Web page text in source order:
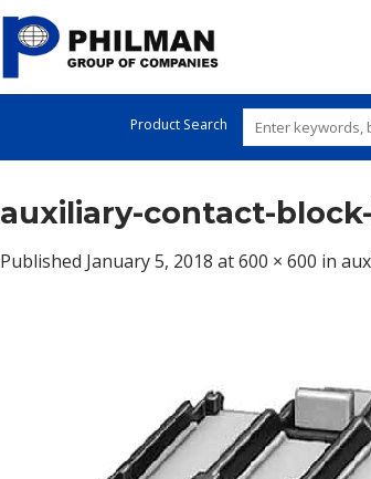
Product Search
auxiliary-contact-block-
Published January 5, 2018 at600 × 600 in